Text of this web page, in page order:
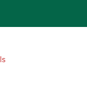
£25.95 £3.79